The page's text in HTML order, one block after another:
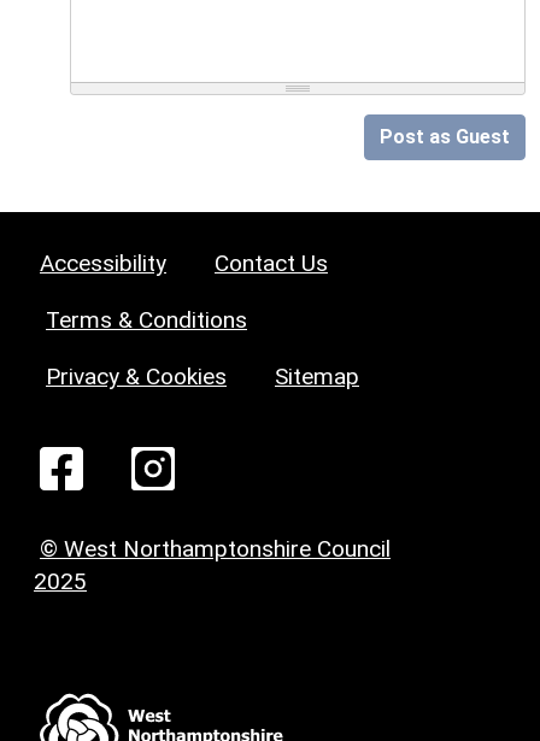
Post as Guest
Accessibility Contact Us
Terms & Conditions
Privacy & Cookies Sitemap
© West Northamptonshire Council
2025